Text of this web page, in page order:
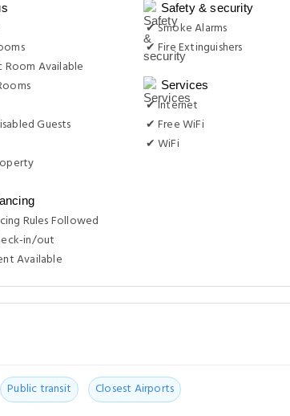
Available
Guests
Rules Followed
in/out
Available
Safety & security
✔ Smoke Alarms
✔ Fire Extinguishers
Services
✔ Internet
✔ Free WiFi
✔ WiFi
Public transit Closest Airports